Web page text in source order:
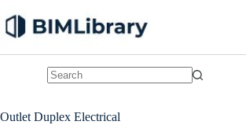
to
content
Outlet Duplex Electrical